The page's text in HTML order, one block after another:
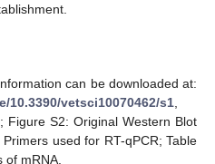
can be downloaded at:
10.3390/vetsci10070462/s1
Figure S2: Original Western Blot
Primers used for RT-qPCR; Table
mRNA.